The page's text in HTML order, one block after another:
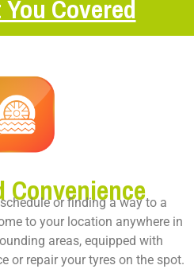
or finding a way to a
to your location anywhere in
areas, equipped with
or repair your tyres on the spot.